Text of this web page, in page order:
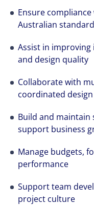
Ensure compliance
Australian
Assist in
and design quality
Collaborate with
coordinated
Build and
support business
Manage budgets,
performance
Support team
project culture